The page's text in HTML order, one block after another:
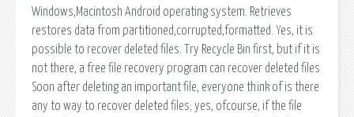
Windows,Macintosh Android operating system. Retrieves
restores data from partitioned,corrupted,formatted. Yes, it is
possible to recover deleted files. Try Recycle Bin first, but if it is
not there, a free file recovery program can recover deleted files
Soon after deleting an important file, everyone think of is there
any to way to recover deleted files; yes, ofcourse, if the file